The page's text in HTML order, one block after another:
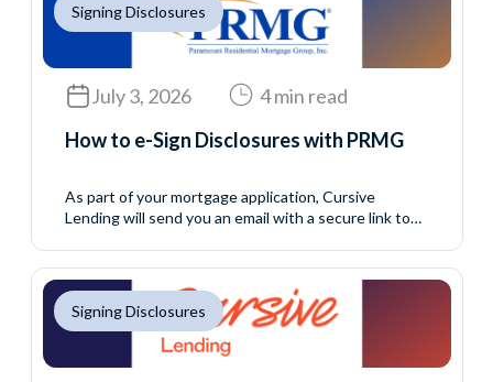
July 3, 2026
4 min read
How to e-Sign Disclosures with PRMG
As part of your mortgage application, Cursive
Lending will send you an email with a secure link to
loan application and must be reviewed and signed
before your loan can continue moving forward. This
process allows you to complete your eConsent and
Signing Disclosures
Signing Disclosures